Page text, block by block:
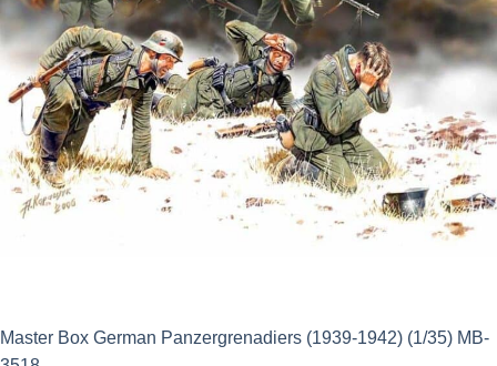
Master Box German Panzergrenadiers (1939-1942) (1/35) MB-